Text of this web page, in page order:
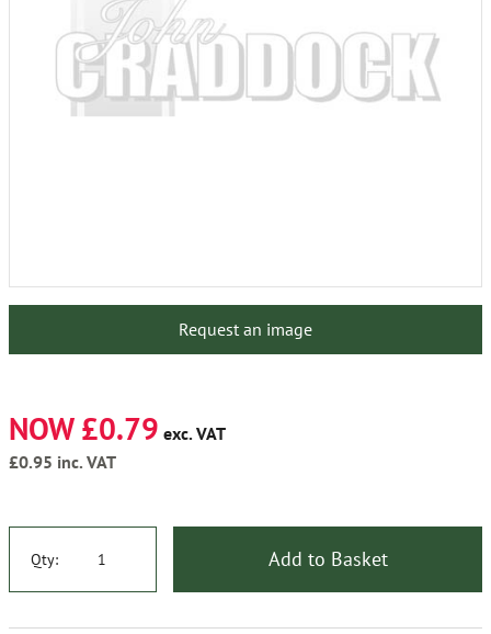
Request an image
NOW £0.79 exc. VAT
£0.95 inc. VAT
Qty: Add to Basket